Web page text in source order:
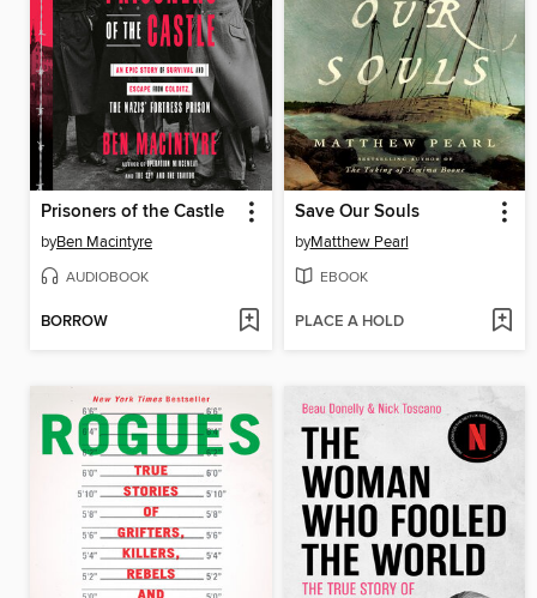
Prisoners of the Castle
byBen Macintyre
AUDIOBOOK
BORROW
Save Our Souls
byMatthew Pearl
EBOOK
PLACE A HOLD